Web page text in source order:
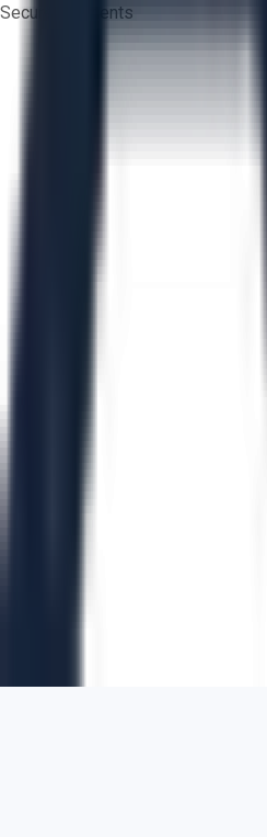
Secure payments